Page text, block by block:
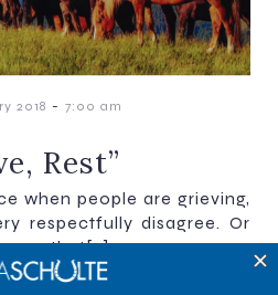
2018 - 7:00 am
Rest”
when people are grieving,
respectfully disagree. Or
that[…]